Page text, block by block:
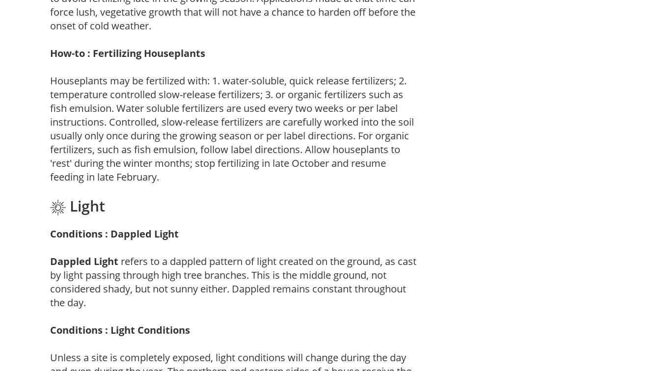
force lush, vegetative growth that will not have a chance to harden off before the
onset of cold weather.
How-to : Fertilizing Houseplants
Houseplants may be fertilized with: 1. water-soluble, quick release fertilizers; 2.
temperature controlled slow-release fertilizers; 3. or organic fertilizers such as
fish emulsion. Water soluble fertilizers are used every two weeks or per label
instructions. Controlled, slow-release fertilizers are carefully worked into the soil
usually only once during the growing season or per label directions. For organic
fertilizers, such as fish emulsion, follow label directions. Allow houseplants to
'rest' during the winter months; stop fertilizing in late October and resume
feeding in late February.
Light
Conditions : Dappled Light
Dappled Light refers to a dappled pattern of light created on the ground, as cast
by light passing through high tree branches. This is the middle ground, not
considered shady, but not sunny either. Dappled remains constant throughout
the day.
Conditions : Light Conditions
Unless a site is completely exposed, light conditions will change during the day